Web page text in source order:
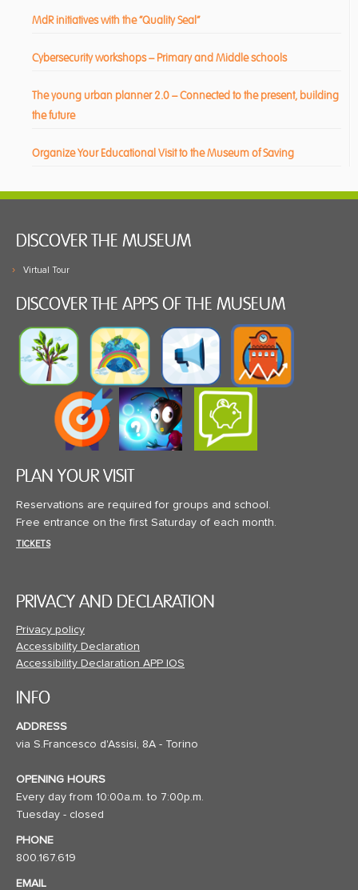
MdR initiatives with the “Quality Seal”
Cybersecurity workshops – Primary and Middle schools
The young urban planner 2.0 – Connected to the present, building
the future
Organize Your Educational Visit to the Museum of Saving
DISCOVER THE MUSEUM
Virtual Tour
DISCOVER THE APPS OF THE MUSEUM
PLAN YOUR VISIT
Reservations are required for groups and school.
Free entrance on the first Saturday of each month.
TICKETS
PRIVACY AND DECLARATION
Privacy policy
Accessibility Declaration
Accessibility Declaration APP IOS
INFO
ADDRESS
via S.Francesco d'Assisi, 8A - Torino
OPENING HOURS
Every day from 10:00a.m. to 7:00p.m.
Tuesday - closed
PHONE
800.167.619
EMAIL